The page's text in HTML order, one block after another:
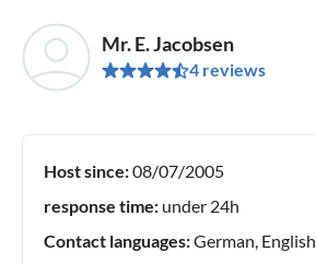
Mr. E. Jacobsen
4 reviews
Host since:08/07/2005
response time: under 24h
Contact languages:German, English